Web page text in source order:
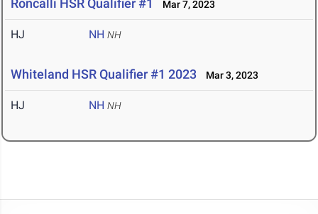
Roncalli HSR Qualifier #1 Mar 7, 2023
HJ NH NH
Whiteland HSR Qualifier #1 2023 Mar 3, 2023
HJ NH NH